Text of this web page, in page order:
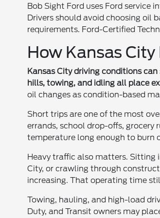
Bob Sight Ford uses Ford service
Drivers should avoid choosing oil
requirements. Ford-Certified
How Kansas
Kansas City driving conditions
hills, towing, and idling all place
oil changes as condition-based
Short trips are one of the most
errands, school drop-offs, grocery
temperature long enough to burn
Heavy traffic also matters. Sitting
City, or crawling through
increasing. That operating time
Towing, hauling, and high-load
Duty, and Transit owners may